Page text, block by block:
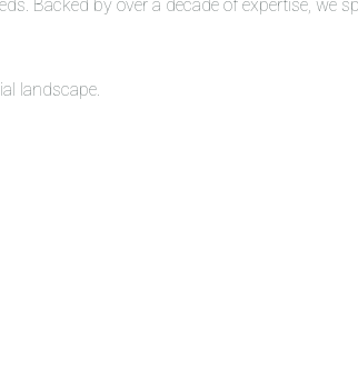
Backed by over a decade of expertise, we
landscape.